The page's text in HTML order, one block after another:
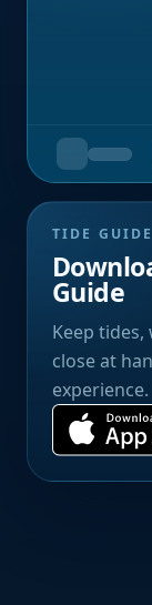
TIDE
Guide
Keep
close at
experience.